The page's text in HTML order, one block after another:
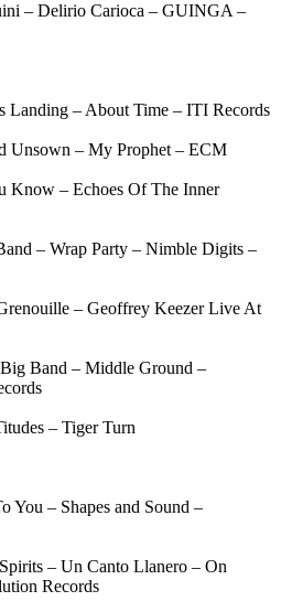
– Delirio Carioca – GUINGA –
Landing – About Time – ITI Records
Unsown – My Prophet – ECM
Know – Echoes Of The Inner
– Wrap Party – Nimble Digits –
– Geoffrey Keezer Live At
Band – Middle Ground –
– Tiger Turn
You – Shapes and Sound –
– Un Canto Llanero – On
Records